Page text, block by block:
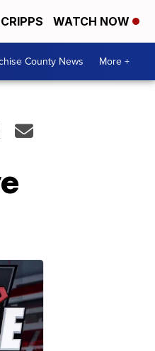
WATCH NOW
County News More +